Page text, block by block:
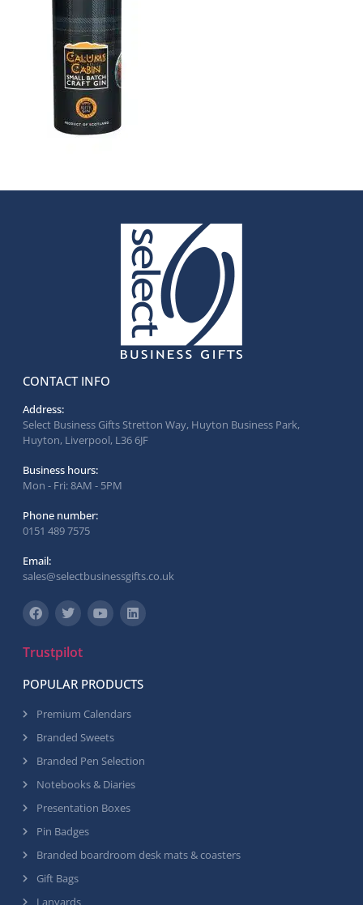
CONTACT INFO
Address:
Select Business Gifts Stretton Way, Huyton Business Park,
Huyton, Liverpool, L36 6JF
Business hours:
Mon - Fri: 8AM - 5PM
Phone number:
0151 489 7575
Email:
sales@selectbusinessgifts.co.uk
Trustpilot
POPULAR PRODUCTS
Premium Calendars
Branded Sweets
Branded Pen Selection
Notebooks & Diaries
Presentation Boxes
Pin Badges
Branded boardroom desk mats & coasters
Gift Bags
Lanyards